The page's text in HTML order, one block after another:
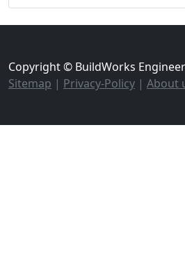
Copyright © BuildWorks
Sitemap | Privacy-Policy | About